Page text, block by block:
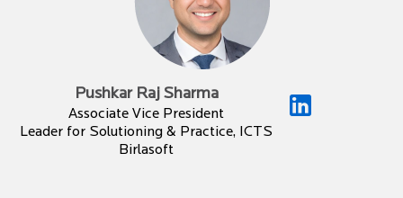
Pushkar Raj Sharma
Associate Vice President
Leader for Solutioning & Practice, ICTS
Birlasoft